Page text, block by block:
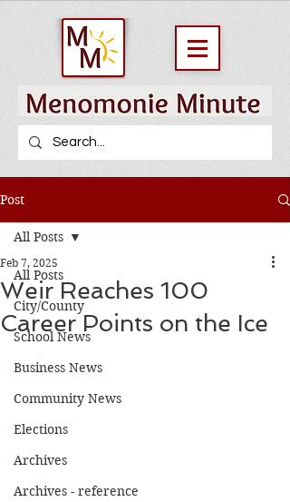
Post
All Posts
City/County
School News
Business News
Community News
Elections
Archives
Archives - reference
All Posts
Weir Reaches 100
Career Points on the Ice
Feb 7, 2025